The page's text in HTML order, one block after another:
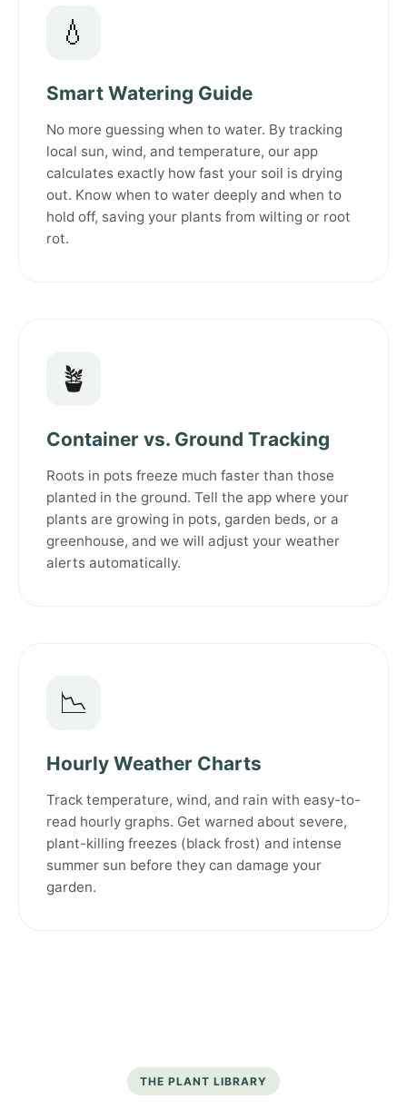
💧
Smart Watering Guide
No more guessing when to water. By tracking
local sun, wind, and temperature, our app
calculates exactly how fast your soil is drying
out. Know when to water deeply and when to
hold off, saving your plants from wilting or root
rot.
🪴
Container vs. Ground Tracking
Roots in pots freeze much faster than those
planted in the ground. Tell the app where your
plants are growing in pots, garden beds, or a
greenhouse, and we will adjust your weather
alerts automatically.
📉
Hourly Weather Charts
Track temperature, wind, and rain with easy-to-
read hourly graphs. Get warned about severe,
plant-killing freezes (black frost) and intense
summer sun before they can damage your
garden.
THE PLANT LIBRARY